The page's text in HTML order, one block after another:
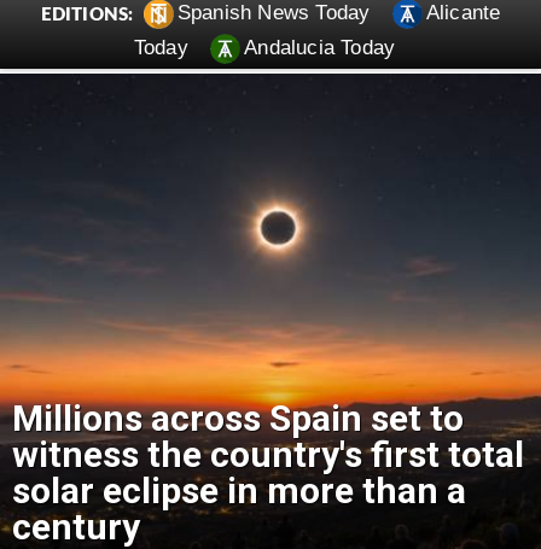
EDITIONS: Spanish News Today
Alicante
Today
Andalucia Today
Millions across Spain set to
witness the country's first total
solar eclipse in more than a
century
Murcia has just had its hottest
July ever